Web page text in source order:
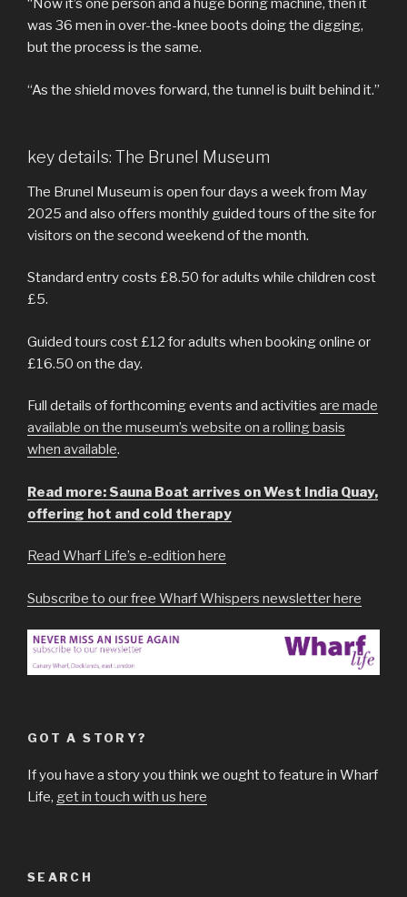
“Now it’s one person and a huge boring machine, then it
was 36 men in over-the-knee boots doing the digging,
but the process is the same.
“As the shield moves forward, the tunnel is built behind it.”
key details: The Brunel Museum
The Brunel Museum is open four days a week from May
2025 and also offers monthly guided tours of the site for
visitors on the second weekend of the month.
Standard entry costs £8.50 for adults while children cost
£5.
Guided tours cost £12 for adults when booking online or
£16.50 on the day.
Full details of forthcoming events and activities are made
available on the museum’s website on a rolling basis
when available.
Read more: Sauna Boat arrives on West India Quay,
offering hot and cold therapy
Read Wharf Life’s e-edition here
Subscribe to our free Wharf Whispers newsletter here
GOT A STORY?
If you have a story you think we ought to feature in Wharf
Life, get in touch with us here
SEARCH